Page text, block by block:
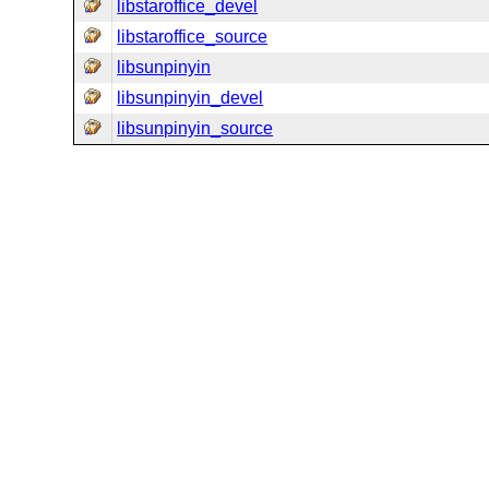
libstaroffice_devel
libstaroffice_source
libsunpinyin
libsunpinyin_devel
libsunpinyin_source